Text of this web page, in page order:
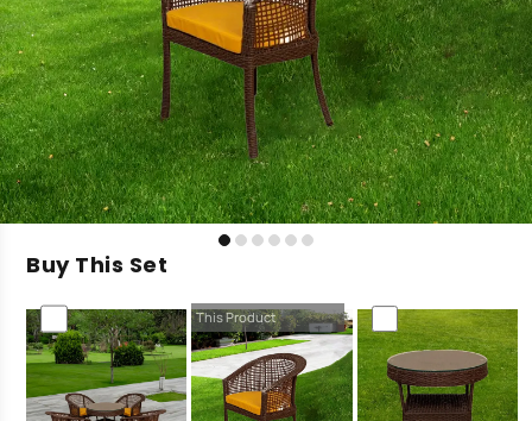
Buy This Set
This Product